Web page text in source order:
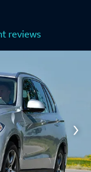
reviews